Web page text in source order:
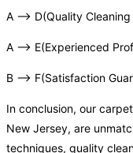
A –> D(Quality
A –> E(Experienced
B –> F(Satisfaction
In conclusion, our
New Jersey, are
techniques, quality